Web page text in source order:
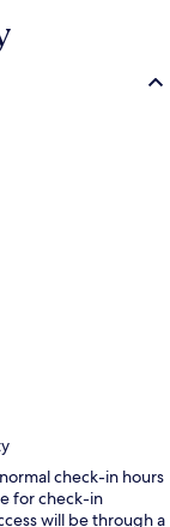
check-in hours
for check-in
will be through a